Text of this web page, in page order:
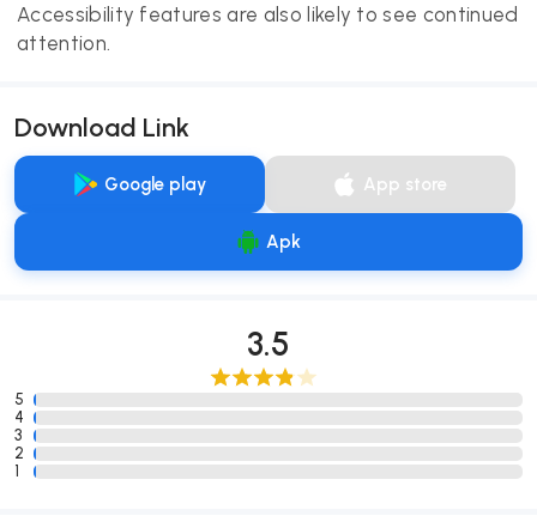
Accessibility features are also likely to see continued
attention.
Download Link
Google play App store
Apk
3.5
5
4
3
2
1